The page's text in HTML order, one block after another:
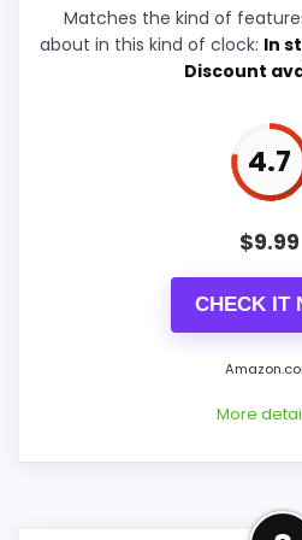
Features & Usability
Durability & Waterproofing
buyers comparing the
Matches the kind of
about in this kind of clock: In
Discount
4.7
$9.99
CHECK IT
More
Well-Rounded